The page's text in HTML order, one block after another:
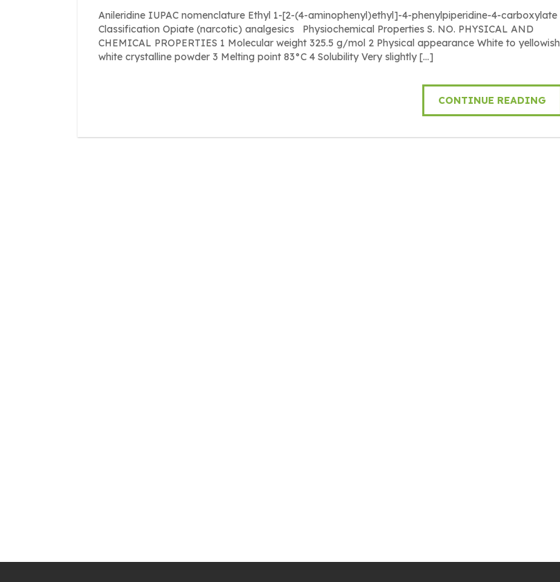
Anileridine IUPAC nomenclature Ethyl 1-[2-(4-aminophenyl)ethyl]-4-phenylpiperidine-4-carboxylate
Classification Opiate (narcotic) analgesics Physiochemical Properties S. NO. PHYSICAL AND
CHEMICAL PROPERTIES 1 Molecular weight 325.5 g/mol 2 Physical appearance White to yellowish
white crystalline powder 3 Melting point 83°C 4 Solubility Very slightly […]
CONTINUE READING